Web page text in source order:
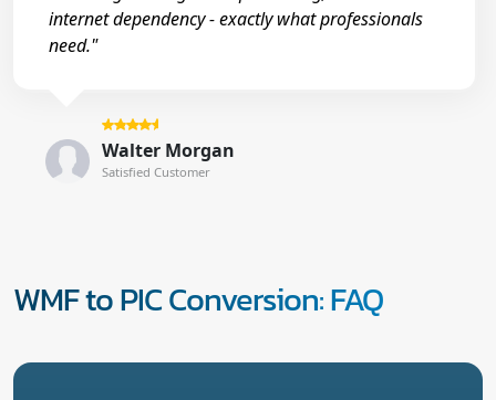
internet dependency - exactly what professionals
need."
Walter Morgan
Satisfied Customer
WMF to PIC Conversion: FAQ